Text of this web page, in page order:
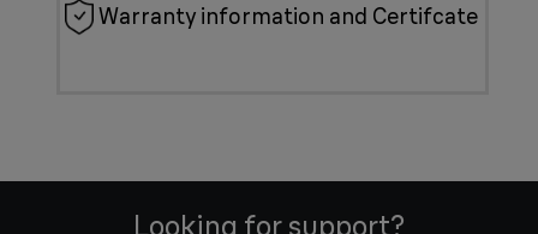
Warranty information and Certifcate
Looking for support?